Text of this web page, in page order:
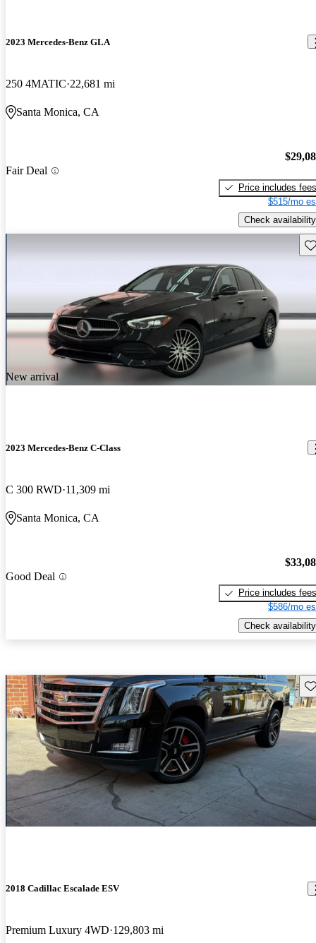
2023 Mercedes-Benz GLA
250 4MATIC 22,681 mi
Santa Monica, CA
Fair Deal
Price includes fees
$515/mo
Check availability
New arrival
2023 Mercedes-Benz C-Class
C 300 RWD 11,309 mi
Santa Monica, CA
Good Deal
Price includes fees
$586/mo
Check availability
2018 Cadillac Escalade ESV
Premium Luxury 4WD 129,803 mi